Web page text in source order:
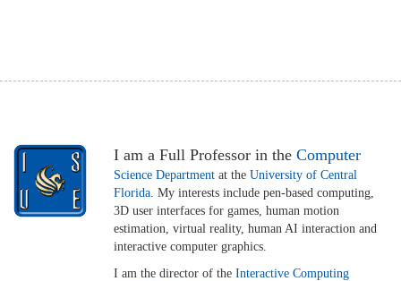
I am a Full Professor in the Computer
Science Department at the University of Central
Florida . My interests include pen-based computing,
3D user interfaces for games, human motion
estimation, virtual reality, human AI interaction and
interactive computer graphics.
I am the director of the Interactive Computing